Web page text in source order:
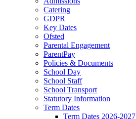
Catering
GDPR
Key Dates
Ofsted
Parental Engagement
ParentPay
Policies & Documents
School Day
School Staff
School Transport
Statutory Information
Term Dates
Term Dates 2026-2027